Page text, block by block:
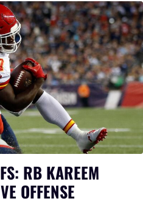
RB KAREEM
OFFENSE